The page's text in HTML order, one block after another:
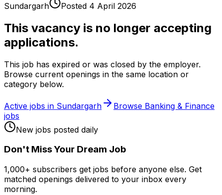
Sundargarh
Posted 4 April 2026
This vacancy is no longer accepting
applications.
This job has expired or was closed by the employer.
Browse current openings in the same location or
category below.
Active jobs in Sundargarh Browse Banking & Finance
jobs
New jobs posted daily
Don't Miss Your Dream Job
1,000+ subscribers get jobs before anyone else. Get
matched openings delivered to your inbox every
morning.